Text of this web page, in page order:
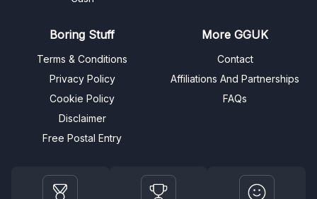
Boring Stuff
Terms & Conditions
Privacy Policy
Cookie Policy
Disclaimer
Free Postal Entry
More GGUK
Contact
Affiliations And Partnerships
FAQs